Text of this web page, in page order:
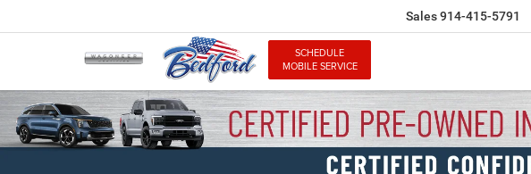
SCHEDULE
MOBILE SERVICE
Sales914-415-5791